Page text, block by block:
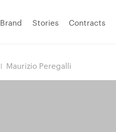
Brand Stories Contracts
Maurizio Peregalli